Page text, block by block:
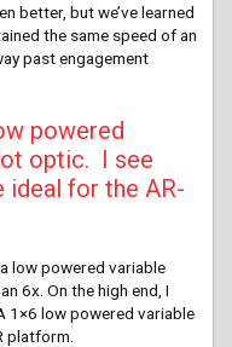
better, but we’ve learned
the same speed of an
past engagement
powered
optic. I see
ideal for the AR-
low powered variable
6x. On the high end, I
1×6 low powered variable
platform.